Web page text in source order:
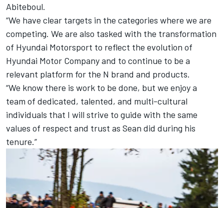
Abiteboul.
“We have clear targets in the categories where we are
competing. We are also tasked with the transformation
of Hyundai Motorsport to reflect the evolution of
Hyundai Motor Company and to continue to be a
relevant platform for the N brand and products.
“We know there is work to be done, but we enjoy a
team of dedicated, talented, and multi-cultural
individuals that I will strive to guide with the same
values of respect and trust as Sean did during his
tenure.”